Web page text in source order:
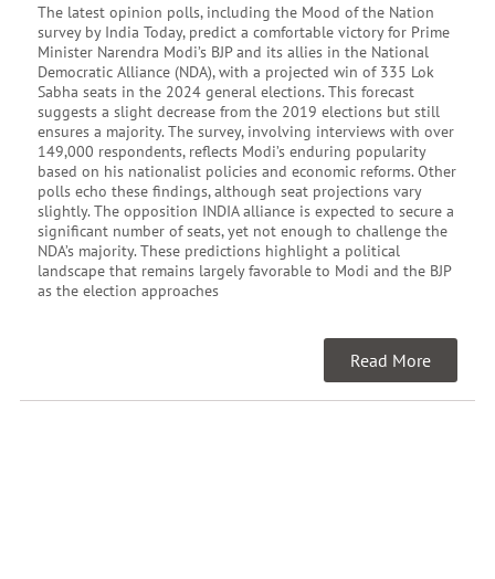
The latest opinion polls, including the Mood of the Nation
survey by India Today, predict a comfortable victory for Prime
Minister Narendra Modi’s BJP and its allies in the National
Democratic Alliance (NDA), with a projected win of 335 Lok
Sabha seats in the 2024 general elections. This forecast
suggests a slight decrease from the 2019 elections but still
ensures a majority. The survey, involving interviews with over
149,000 respondents, reflects Modi’s enduring popularity
based on his nationalist policies and economic reforms. Other
polls echo these findings, although seat projections vary
slightly. The opposition INDIA alliance is expected to secure a
significant number of seats, yet not enough to challenge the
NDA’s majority. These predictions highlight a political
landscape that remains largely favorable to Modi and the BJP
as the election approaches
Read More